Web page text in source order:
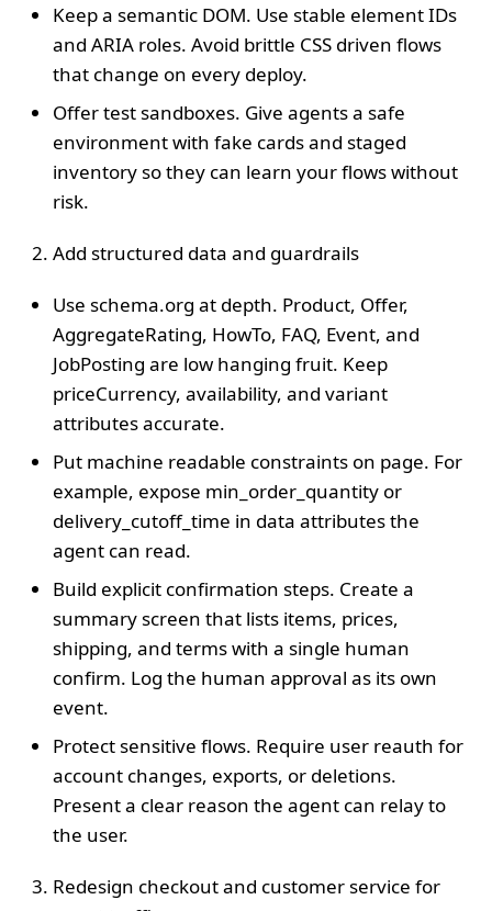
Keep a semantic DOM. Use stable element IDs
and ARIA roles. Avoid brittle CSS driven flows
that change on every deploy.
Offer test sandboxes. Give agents a safe
environment with fake cards and staged
inventory so they can learn your flows without
risk.
Add structured data and guardrails
Use schema.org at depth. Product, Offer,
AggregateRating, HowTo, FAQ, Event, and
JobPosting are low hanging fruit. Keep
priceCurrency, availability, and variant
attributes accurate.
Put machine readable constraints on page. For
example, expose min_order_quantity or
delivery_cutoff_time in data attributes the
agent can read.
Build explicit confirmation steps. Create a
summary screen that lists items, prices,
shipping, and terms with a single human
confirm. Log the human approval as its own
event.
Protect sensitive flows. Require user reauth for
account changes, exports, or deletions.
Present a clear reason the agent can relay to
the user.
Redesign checkout and customer service for